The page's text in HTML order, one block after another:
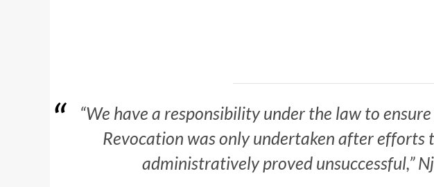
“We have a responsibility under the law to
Revocation was only undertaken after efforts
administratively proved unsuccessful,”